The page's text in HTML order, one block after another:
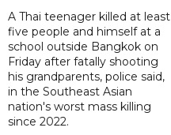
A Thai teenager killed at least
five people and himself at a
school outside Bangkok on
Friday after fatally shooting
his grandparents, police said,
in the Southeast Asian
nation's worst mass killing
since 2022.